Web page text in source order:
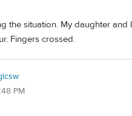
the situation. My daughter and
Fingers crossed.
PM